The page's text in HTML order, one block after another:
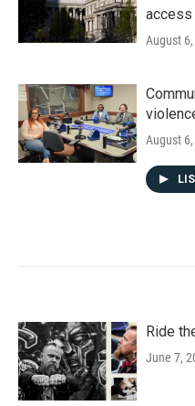
access
August
August
Ride
June 7,